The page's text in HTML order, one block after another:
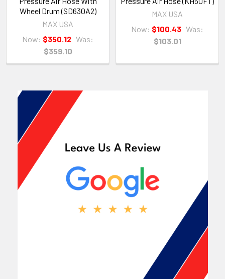
Wheel Drum (SD630A2)
MAX USA
Now: $350.12 Was:
$359.10
MAX USA
Now: $100.43 Was:
$103.01